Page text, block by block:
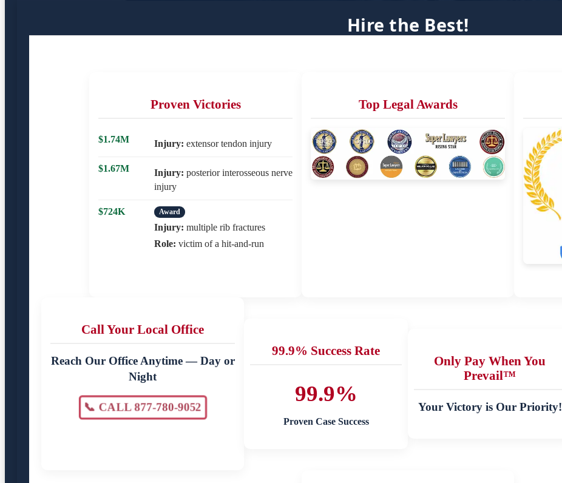
Hire the Best!
Proven Victories
$1.74M Injury: extensor tendon injury
$1.67M Injury: posterior interosseous nerve
injury
$724K Award
Injury: multiple rib fractures
Role: victim of a hit-and-run
Top Legal Awards
Call Your Local Office
Reach Our Office Anytime — Day or
Night
📞 CALL 877-780-9052
99.9% Success Rate
99.9%
Proven Case Success
Only Pay When You
Prevail™
Your Victory is Our Priority!